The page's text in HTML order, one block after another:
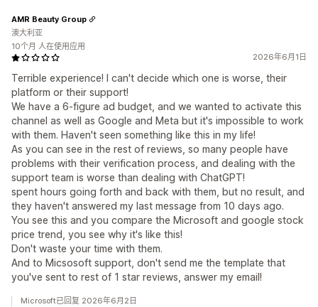
2026年6月1日
Terrible experience! I can't decide which one is worse, their
platform or their support!
We have a 6-figure ad budget, and we wanted to activate this
channel as well as Google and Meta but it's impossible to work
with them. Haven't seen something like this in my life!
As you can see in the rest of reviews, so many people have
problems with their verification process, and dealing with the
support team is worse than dealing with ChatGPT!
spent hours going forth and back with them, but no result, and
they haven't answered my last message from 10 days ago.
You see this and you compare the Microsoft and google stock
price trend, you see why it's like this!
Don't waste your time with them.
And to Micsosoft support, don't send me the template that
you've sent to rest of 1 star reviews, answer my email!
AMR Beauty Group
澳大利亚
10个月 人在使用应用
Microsoft已回复 2026年6月2日